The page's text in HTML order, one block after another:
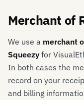
Merchant of
We use a merchant
Squeezy for
In both cases the
record on your
and billing